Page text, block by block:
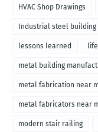
HVAC Shop Drawings
Industrial steel building
lessons learned
metal building
metal fabrication near
metal fabricators near
modern stair railing